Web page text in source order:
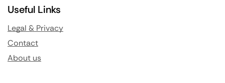
Useful Links
Legal & Privacy
Contact
About us